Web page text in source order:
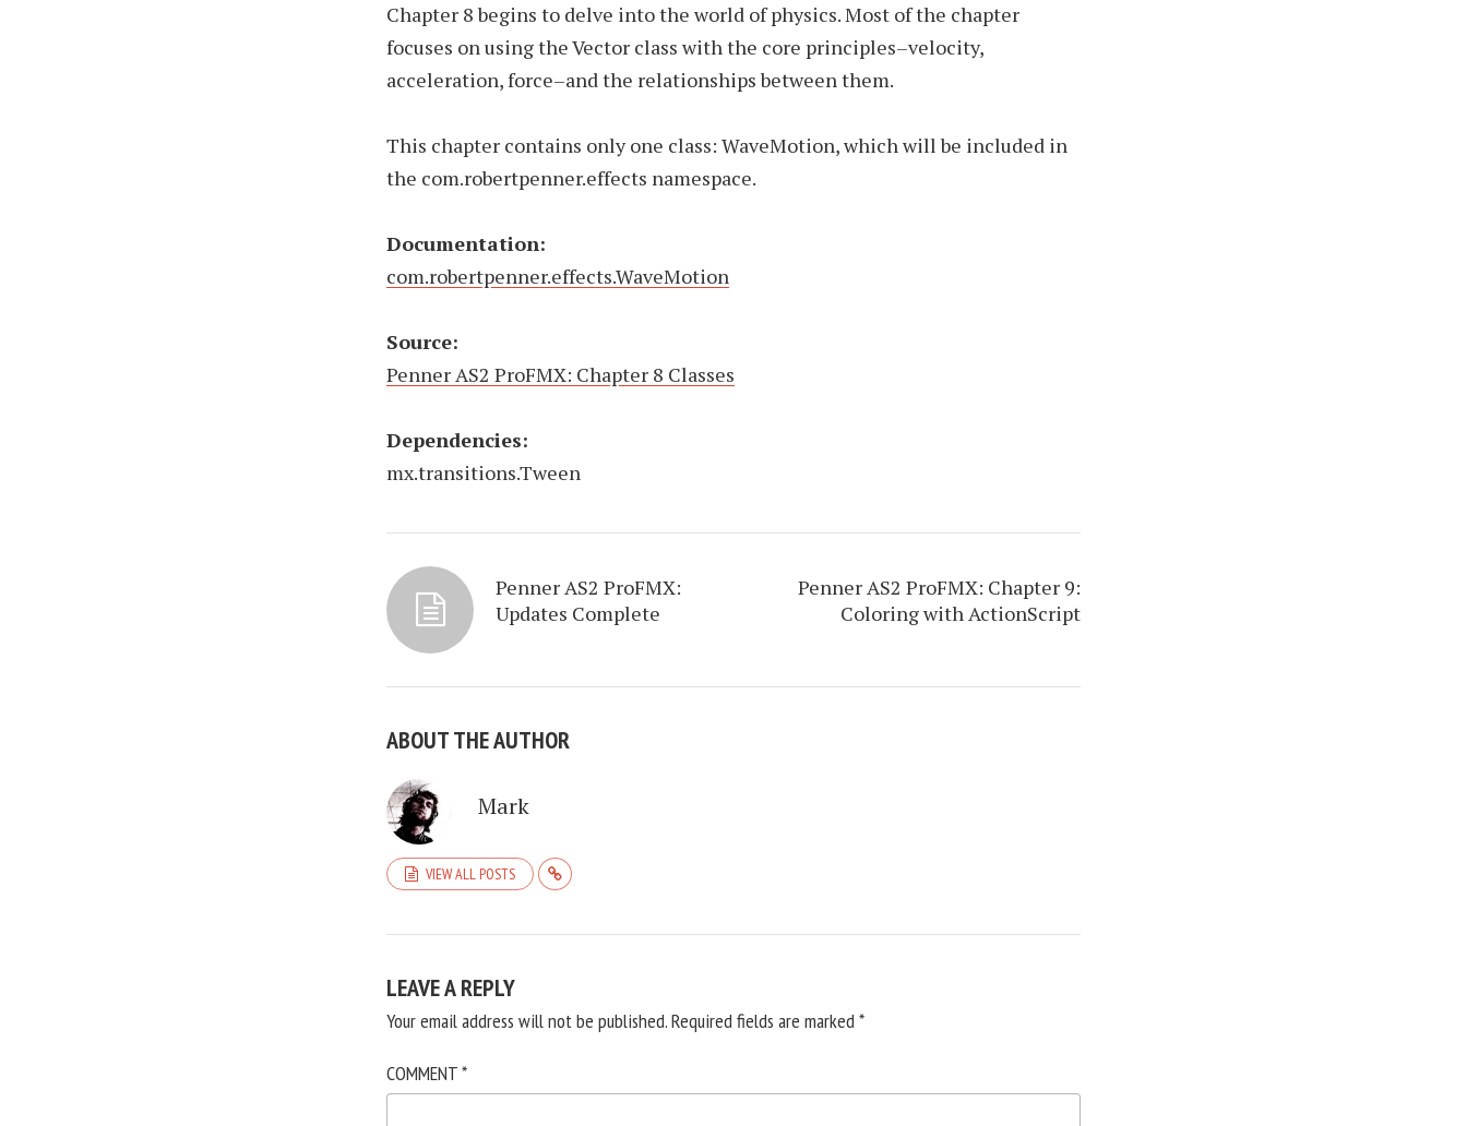
Chapter 8 begins to delve into the world of physics. Most of the chapter
focuses on using the Vector class with the core principles–velocity,
acceleration, force–and the relationships between them.
This chapter contains only one class: WaveMotion, which will be included in
the com.robertpenner.effects namespace.
Documentation:
com.robertpenner.effects.WaveMotion
Source:
Penner AS2 ProFMX: Chapter 8 Classes
Dependencies:
mx.transitions.Tween
Penner AS2 ProFMX:
Updates Complete
Penner AS2 ProFMX: Chapter 9:
Coloring with ActionScript
ABOUT THE AUTHOR
Mark
VIEW ALL POSTS
LEAVE A REPLY
Your email address will not be published.Required fields are marked*
COMMENT*